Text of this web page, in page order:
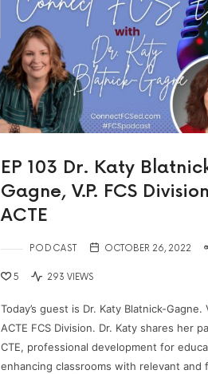
EP 103 Dr. Katy
Gagne, V.P. FCS
ACTE
PODCAST OCTOBER 26, 2022
5 293 VIEWS
Today’s guest is Dr. Katy Blatnick-Gagne.
ACTE FCS Division. Dr. Katy shares her
CTE, professional development for
enhancing classrooms with relevant and